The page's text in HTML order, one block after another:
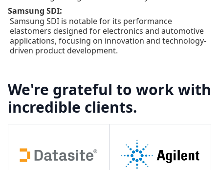
Samsung SDI:
Samsung SDI is notable for its performance
elastomers designed for electronics and automotive
applications, focusing on innovation and technology-
driven product development.
We're grateful to work with
incredible clients.